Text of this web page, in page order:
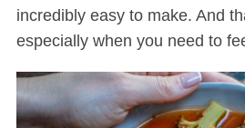
incredibly easy to make. And
especially when you need to